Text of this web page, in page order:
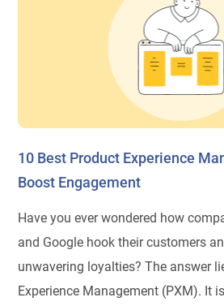
10 Best Product Experience
Boost Engagement
Have you ever wondered how
and Google hook their customers
unwavering loyalties? The answer
Experience Management (PXM). It